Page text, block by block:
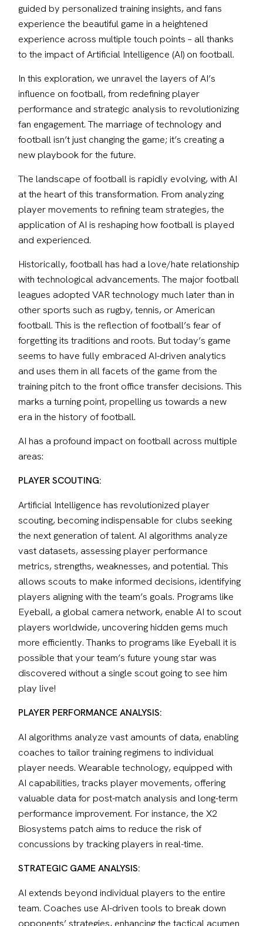
guided by personalized training insights, and fans
experience the beautiful game in a heightened
experience across multiple touch points – all thanks
to the impact of Artificial Intelligence (AI) on football.
In this exploration, we unravel the layers of AI’s
influence on football, from redefining player
performance and strategic analysis to revolutionizing
fan engagement. The marriage of technology and
football isn’t just changing the game; it’s creating a
new playbook for the future.
The landscape of football is rapidly evolving, with AI
at the heart of this transformation. From analyzing
player movements to refining team strategies, the
application of AI is reshaping how football is played
and experienced.
Historically, football has had a love/hate relationship
with technological advancements. The major football
leagues adopted VAR technology much later than in
other sports such as rugby, tennis, or American
football. This is the reflection of football’s fear of
forgetting its traditions and roots. But today’s game
seems to have fully embraced AI-driven analytics
and uses them in all facets of the game from the
training pitch to the front office transfer decisions. This
marks a turning point, propelling us towards a new
era in the history of football.
AI has a profound impact on football across multiple
areas:
PLAYER SCOUTING:
Artificial Intelligence has revolutionized player
scouting, becoming indispensable for clubs seeking
the next generation of talent. AI algorithms analyze
vast datasets, assessing player performance
metrics, strengths, weaknesses, and potential. This
allows scouts to make informed decisions, identifying
players aligning with the team’s goals. Programs like
Eyeball, a global camera network, enable AI to scout
players worldwide, uncovering hidden gems much
more efficiently. Thanks to programs like Eyeball it is
possible that your team’s future young star was
discovered without a single scout going to see him
play live!
PLAYER PERFORMANCE ANALYSIS:
AI algorithms analyze vast amounts of data, enabling
coaches to tailor training regimens to individual
player needs. Wearable technology, equipped with
AI capabilities, tracks player movements, offering
valuable data for post-match analysis and long-term
performance improvement. For instance, the X2
Biosystems patch aims to reduce the risk of
concussions by tracking players in real-time.
STRATEGIC GAME ANALYSIS:
AI extends beyond individual players to the entire
team. Coaches use AI-driven tools to break down
opponents’ strategies, enhancing the tactical acumen